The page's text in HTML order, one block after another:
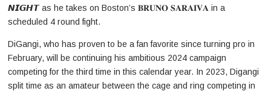
𝙉𝙄𝙂𝙃𝙏 as he takes on Boston’s 𝐁𝐑𝐔𝐍𝐎 𝐒𝐀𝐑𝐀𝐈𝐕𝐀 in a
scheduled 4 round fight.
DiGangi, who has proven to be a fan favorite since turning pro in
February, will be continuing his ambitious 2024 campaign
competing for the third time in this calendar year. In 2023, Digangi
split time as an amateur between the cage and ring competing in